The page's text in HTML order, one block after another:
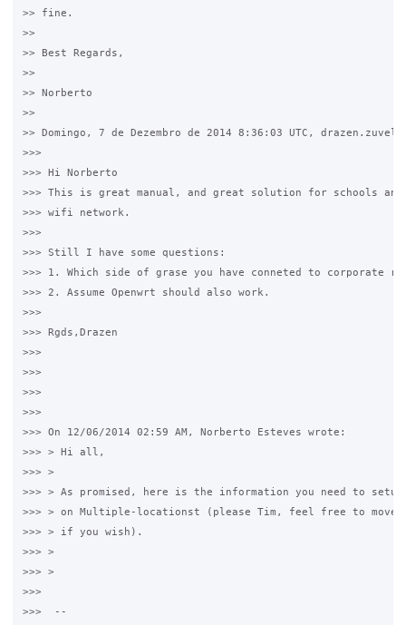
>> fine.
>>
>> Best Regards,
>>
>> Norberto
>>
>> Domingo, 7 de Dezembro de 2014 8:36:03 UTC,
>>>
>>> Hi Norberto
>>> This is great manual, and great solution for schools and
>>> wifi network.
>>>
>>> Still I have some questions:
>>> 1. Which side of grase you have conneted to corporate
>>> 2. Assume Openwrt should also work.
>>>
>>> Rgds,Drazen
>>>
>>>
>>>
>>>
>>> On 12/06/2014 02:59 AM, Norberto Esteves wrote:
>>> > Hi all,
>>> >
>>> > As promised, here is the information you need to setup
>>> > on Multiple-locationst (please Tim, feel free to
>>> > if you wish).
>>> >
>>> >
>>>
>>>  --